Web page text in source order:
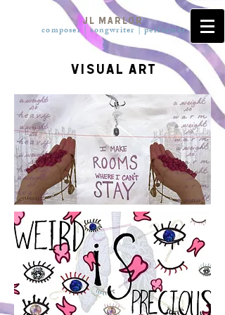
JL Marlor
composer | songwriter | performer
visual art